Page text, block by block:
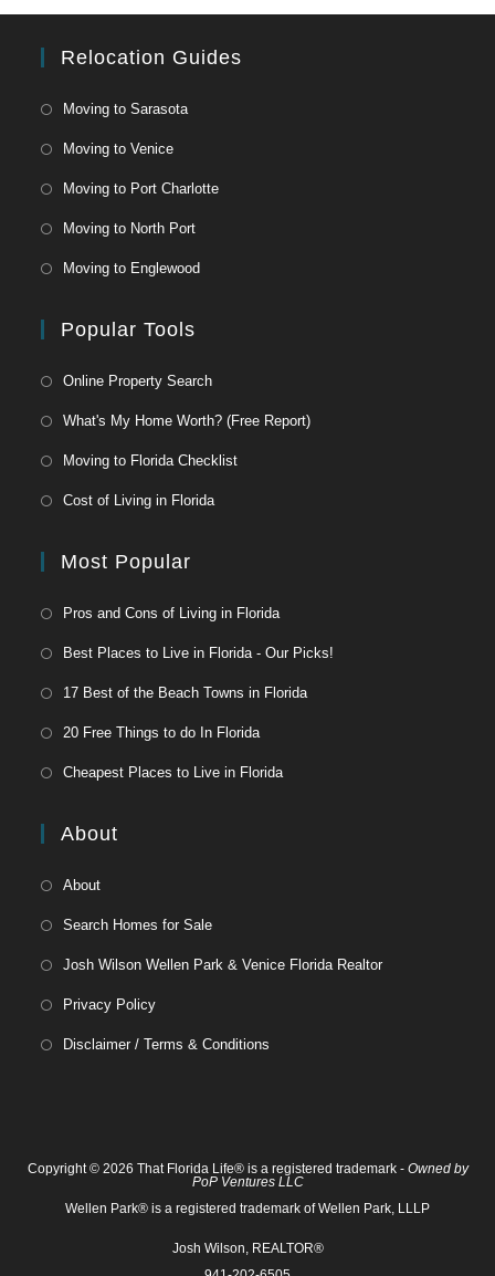
Relocation Guides
Moving to Sarasota
Moving to Venice
Moving to Port Charlotte
Moving to North Port
Moving to Englewood
Popular Tools
Online Property Search
What's My Home Worth? (Free Report)
Moving to Florida Checklist
Cost of Living in Florida
Most Popular
Pros and Cons of Living in Florida
Best Places to Live in Florida - Our Picks!
17 Best of the Beach Towns in Florida
20 Free Things to do In Florida
Cheapest Places to Live in Florida
About
About
Search Homes for Sale
Josh Wilson Wellen Park & Venice Florida Realtor
Privacy Policy
Disclaimer / Terms & Conditions
Copyright © 2026 That Florida Life® is a registered trademark - Owned by
PoP Ventures LLC
Wellen Park® is a registered trademark of Wellen Park, LLLP
Josh Wilson, REALTOR®